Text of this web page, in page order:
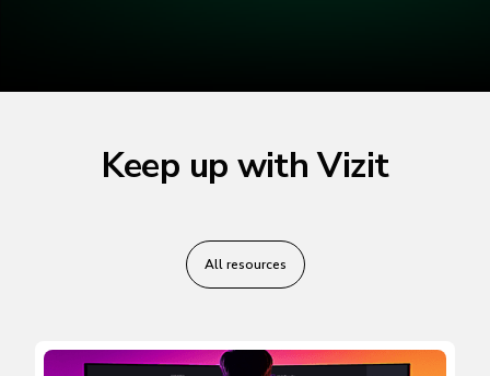
Keep up with Vizit
All resources